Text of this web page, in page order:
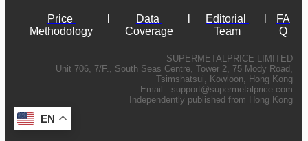
Price
Methodology
Data
Coverage
Editorial
Team
FA
Q
SUPERMETALPRICE LIMITED
Unit 706, 7/F., South Seas Centre, Tower 2, 75 Mody Road,
Tsimshatsui, Kowloon, Hong Kong
Email : support@supermetalprice.com
Independently published from Hong Kong
EN